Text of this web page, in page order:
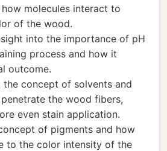
molecules interact to
of the wood.
into the importance of pH
process and how it
outcome.
the concept of solvents and
the wood fibers,
even stain application.
of pigments and how
to the color intensity of the